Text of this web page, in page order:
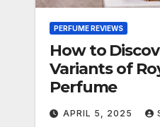
PERFUME REVIEWS
How to
Variants of
Perfume
APRIL 5, 2025